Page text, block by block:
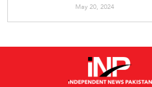
May 20, 2024